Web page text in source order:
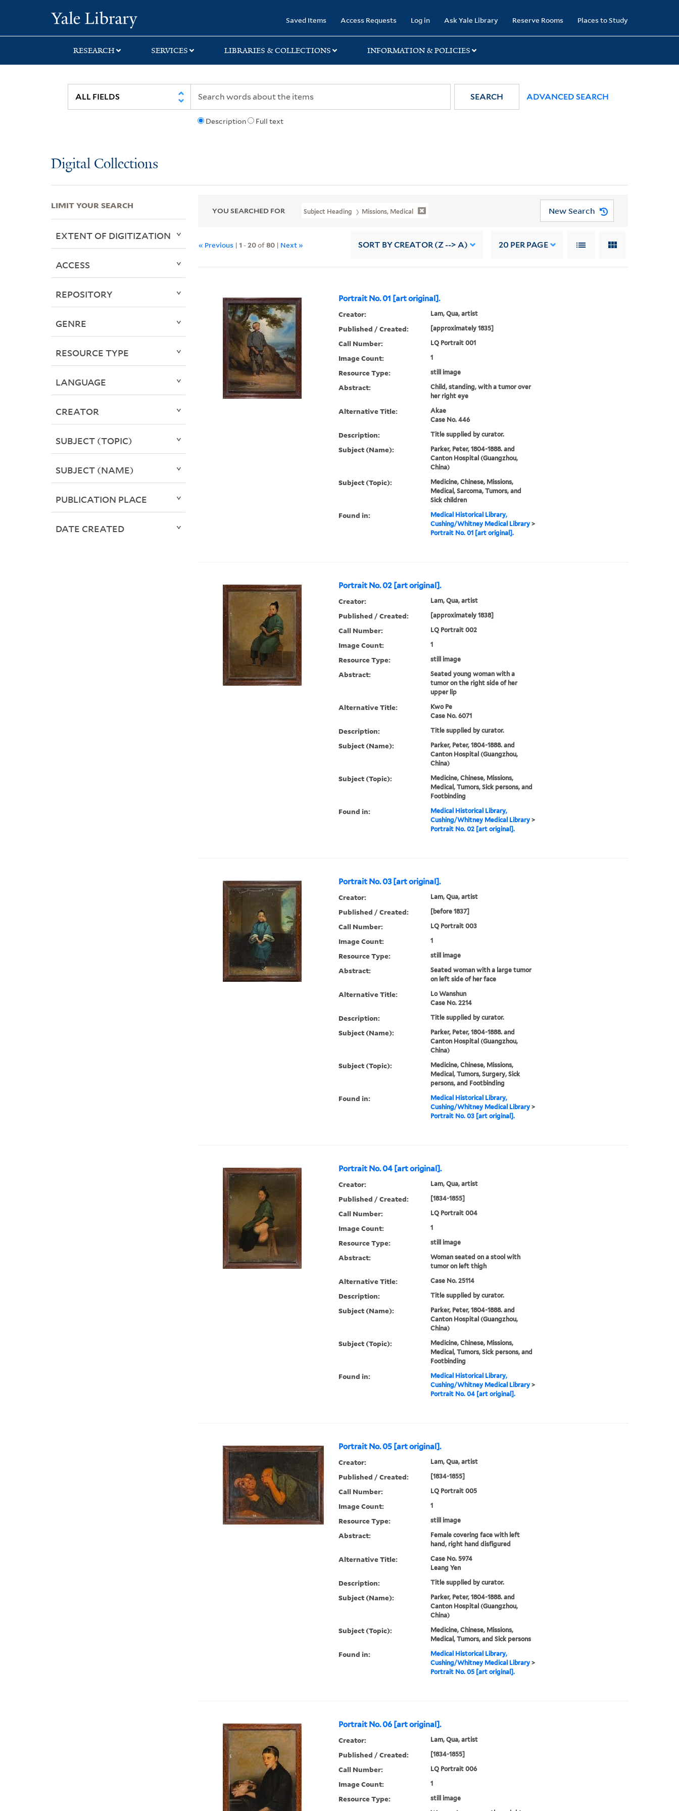
search
main
first
Saved Items Access Requests Log in Ask Yale Library Reserve Rooms Places to Study
RESEARCH SERVICES LIBRARIES & COLLECTIONS INFORMATION & POLICIES
Description Full text
SEARCH ADVANCED SEARCH
Digital Collections
YOU SEARCHED FOR Subject Heading Missions, Medical New Search
« Previous |1 -20of80 | Next » SORT BY CREATOR (Z --> A) 20 PER PAGE
Portrait No. 01 [art original].
Creator: Lam, Qua, artist
Published / Created: [approximately 1835]
Call Number: LQ Portrait 001
Image Count: 1
Resource Type: still image
Abstract:
Child, standing, with a tumor over
her right eye
Alternative Title:
Akae
Case No. 446
Description: Title supplied by curator.
Subject (Name):
Parker, Peter, 1804-1888. and
Canton Hospital (Guangzhou,
China)
Subject (Topic):
Medicine, Chinese, Missions,
Medical, Sarcoma, Tumors, and
Sick children
Found in:
Medical Historical Library,
Cushing/Whitney Medical Library>
Portrait No. 01 [art original].
Portrait No. 02 [art original].
Creator: Lam, Qua, artist
Published / Created: [approximately 1838]
Call Number: LQ Portrait 002
Image Count: 1
Resource Type: still image
Abstract:
Seated young woman with a
tumor on the right side of her
upper lip
Alternative Title:
Kwo Pe
Case No. 6071
Description: Title supplied by curator.
Subject (Name):
Parker, Peter, 1804-1888. and
Canton Hospital (Guangzhou,
China)
Subject (Topic):
Medicine, Chinese, Missions,
Medical, Tumors, Sick persons, and
Footbinding
Found in:
Medical Historical Library,
Cushing/Whitney Medical Library>
Portrait No. 02 [art original].
Portrait No. 03 [art original].
Creator: Lam, Qua, artist
Published / Created: [before 1837]
Call Number: LQ Portrait 003
Image Count: 1
Resource Type: still image
Abstract:
Seated woman with a large tumor
on left side of her face
Alternative Title:
Lo Wanshun
Case No. 2214
Description: Title supplied by curator.
Subject (Name):
Parker, Peter, 1804-1888. and
Canton Hospital (Guangzhou,
China)
Subject (Topic):
Medicine, Chinese, Missions,
Medical, Tumors, Surgery, Sick
persons, and Footbinding
Found in:
Medical Historical Library,
Cushing/Whitney Medical Library>
Portrait No. 03 [art original].
Portrait No. 04 [art original].
Creator: Lam, Qua, artist
Published / Created: [1834-1855]
Call Number: LQ Portrait 004
Image Count: 1
Resource Type: still image
Abstract:
Woman seated on a stool with
tumor on left thigh
Alternative Title: Case No. 25114
Description: Title supplied by curator.
Subject (Name):
Parker, Peter, 1804-1888. and
Canton Hospital (Guangzhou,
China)
Subject (Topic):
Medicine, Chinese, Missions,
Medical, Tumors, Sick persons, and
Footbinding
Found in:
Medical Historical Library,
Cushing/Whitney Medical Library>
Portrait No. 04 [art original].
Portrait No. 05 [art original].
Creator: Lam, Qua, artist
Published / Created: [1834-1855]
Call Number: LQ Portrait 005
Image Count: 1
Resource Type: still image
Abstract:
Female covering face with left
hand, right hand disfigured
Alternative Title:
Case No. 5974
Leang Yen
Description: Title supplied by curator.
Subject (Name):
Parker, Peter, 1804-1888. and
Canton Hospital (Guangzhou,
China)
Subject (Topic):
Medicine, Chinese, Missions,
Medical, Tumors, and Sick persons
Found in:
Medical Historical Library,
Cushing/Whitney Medical Library>
Portrait No. 05 [art original].
Portrait No. 06 [art original].
Creator: Lam, Qua, artist
Published / Created: [1834-1855]
Call Number: LQ Portrait 006
Image Count: 1
Resource Type: still image
LIMIT YOUR SEARCH
EXTENT OF DIGITIZATION
ACCESS
REPOSITORY
GENRE
RESOURCE TYPE
LANGUAGE
CREATOR
SUBJECT (TOPIC)
SUBJECT (NAME)
PUBLICATION PLACE
DATE CREATED